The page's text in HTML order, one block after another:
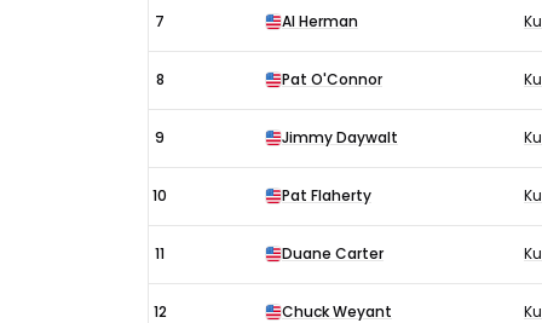
7 Al Herman
8 Pat O'Connor
9 Jimmy Daywalt
10 Pat Flaherty
11 Duane Carter
12 Chuck Weyant